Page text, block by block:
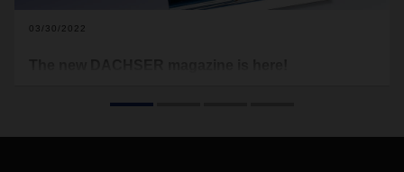
03/30/2022